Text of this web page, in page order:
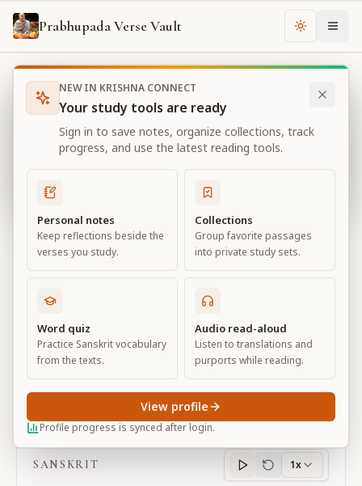
Prabhupada Verse Vault Change
Books Bhagavad Gita As It Is Chapter
Bhagavad Gita As It Is
Chapter 11
View all chapters
The Universal Form
Chapter11
Default View Advanced View
BG 11.49
SANSKRIT
Sanskritprogress
1x
NEW IN KRISHNA CONNECT
Your study tools are ready
Sign in to save notes, organize collections, track
progress, and use the latest reading tools.
Personal notes
Keep reflections beside the
verses you study.
Collections
Group favorite passages
into private study sets.
Word quiz
Practice Sanskrit vocabulary
from the texts.
Audio read-aloud
Listen to translations and
purports while reading.
Profile progress is synced after login.
View profile